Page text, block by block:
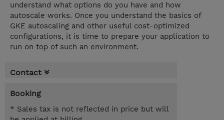
understand what options do you have and how
autoscale works. Once you understand the basics of
GKE autoscaling and other useful cost-optimized
configurations, it is time to prepare your application to
run on top of such an environment.
Contact
Booking
* Sales tax is not reflected in price but will